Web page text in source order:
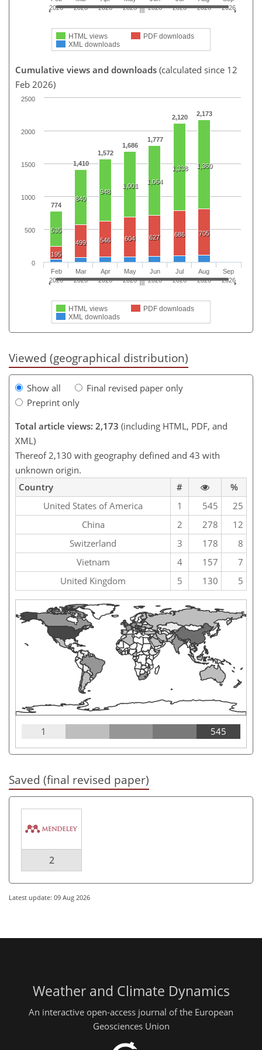
HTML views
PDF downloads
XML downloads
2026
2026
2026
2026
2026
2026
2026
2026
Cumulative views and downloads (calculated since 12
Feb 2026)
774
1,410
1,572
1,686
1,777
2,120 2,173
535
840
948
1,001
1,064
1,338 1,360
195
499 546 604 627 686 705
HTML views
PDF downloads
XML downloads
Feb
2026
Mar
2026
Apr
2026
May
2026
Jun
2026
Jul
2026
Aug
2026
Sep
2026
0
500
1000
1500
2000
2500
Viewed (geographical distribution)
Show all
Final revised paper only
Preprint only
Total article views: 2,173 (including HTML, PDF, and
XML)
Thereof 2,130 with geography defined and 43 with
unknown origin.
Country
#
%
United States of America
1 545
25
China
2 278
12
Switzerland
3 178
8
Vietnam
4 157
7
United Kingdom
5 130 5
1 545
Saved (final revised paper)
2
Latest update: 09 Aug 2026
Weather and Climate Dynamics
An interactive open-access journal of the European
Geosciences Union